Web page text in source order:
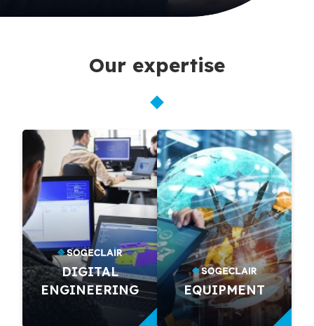
Our expertise
DIGITAL
ENGINEERING
EQUIPMENT